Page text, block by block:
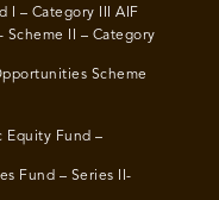
I – Category III AIF
II – Category
Scheme
Equity Fund –
Fund – Series II-